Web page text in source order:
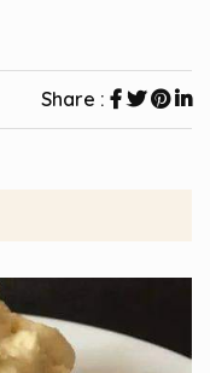
Share :